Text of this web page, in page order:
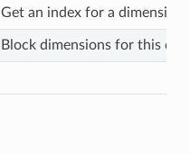
Get an index for a
Block dimensions for this